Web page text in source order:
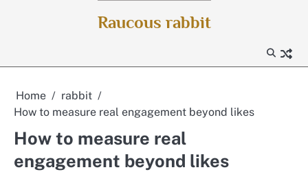
Raucous rabbit
Home
rabbit
How to measure real engagement beyond likes
How to measure real
engagement beyond likes